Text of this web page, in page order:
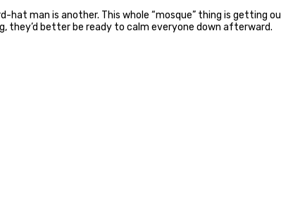
hat man is another. This whole “mosque” thing is getting
they’d better be ready to calm everyone down afterward.